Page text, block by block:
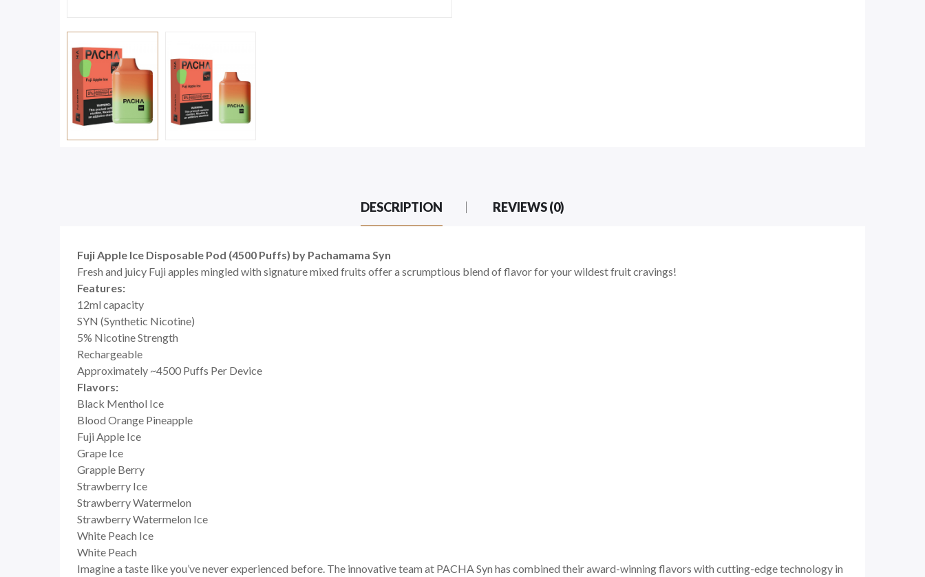
DESCRIPTION REVIEWS (0)
Fuji Apple Ice Disposable Pod (4500 Puffs) by Pachamama Syn
Fresh and juicy Fuji apples mingled with signature mixed fruits offer a scrumptious blend of flavor for your wildest fruit cravings!
Features:
12ml capacity
SYN (Synthetic Nicotine)
5% Nicotine Strength
Rechargeable
Approximately ~4500 Puffs Per Device
Flavors:
Black Menthol Ice
Blood Orange Pineapple
Fuji Apple Ice
Grape Ice
Grapple Berry
Strawberry Ice
Strawberry Watermelon
Strawberry Watermelon Ice
White Peach Ice
White Peach
Imagine a taste like you’ve never experienced before. The innovative team at PACHA Syn has combined their award-winning flavors with cutting-edge technology in